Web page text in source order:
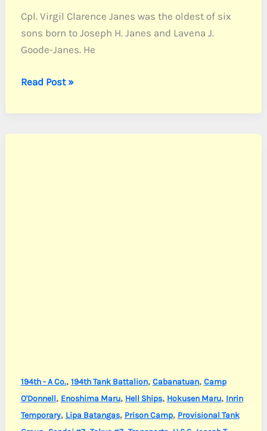
Cpl. Virgil Clarence Janes was the oldest of six
sons born to Joseph H. Janes and Lavena J.
Goode-Janes. He
Janes,
Virgil
C.
Read Post »
194th - A Co., 194th Tank Battalion, Cabanatuan, Camp
O'Donnell, Enoshima Maru, Hell Ships, Hokusen Maru, Inrin
Temporary, Lipa Batangas, Prison Camp, Provisional Tank